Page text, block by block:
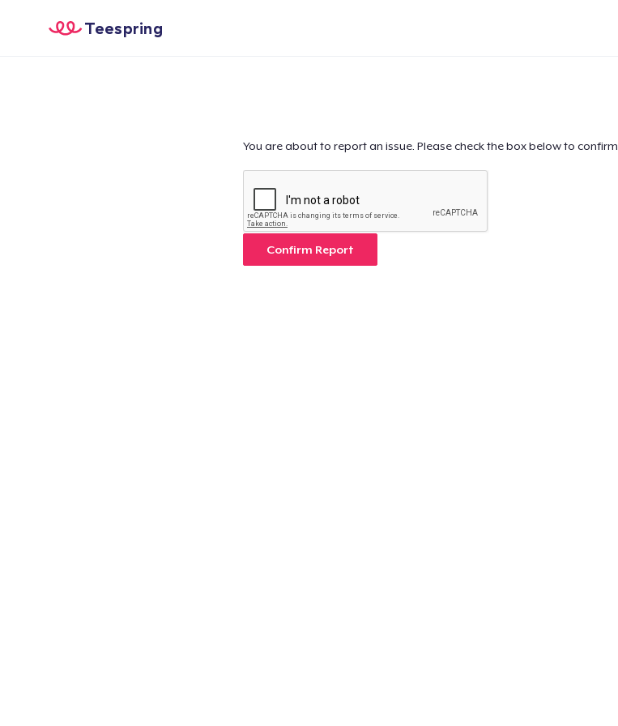
Teespring
You are about to report an issue. Please check the box below to confirm.
Confirm Report